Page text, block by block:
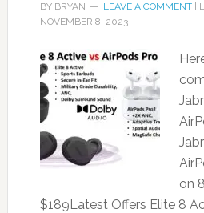
BY BRYAN LEAVE A COMMENT|
NOVEMBER 8, 2023
on
$189Latest Offers Elite 8